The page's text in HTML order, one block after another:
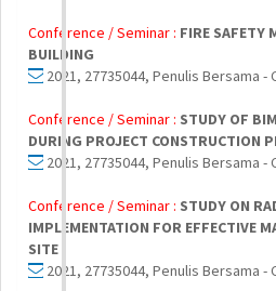
Conference / Seminar : FIRE SAFETY
BUILDING
2021, 27735044, Penulis Bersama -
Conference / Seminar : STUDY OF
DURING PROJECT CONSTRUCTION
2021, 27735044, Penulis Bersama -
Conference / Seminar : STUDY ON
IMPLEMENTATION FOR EFFECTIVE
SITE
2021, 27735044, Penulis Bersama -